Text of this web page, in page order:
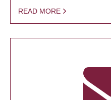
READ MORE